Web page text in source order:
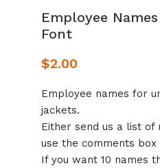
Employee
Font
$2.00
Employee names for
jackets.
Either send us a list of
use the comments box
If you want 10 names